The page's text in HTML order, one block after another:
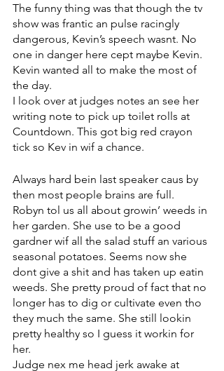
The funny thing was that though the tv
show was frantic an pulse racingly
dangerous, Kevin’s speech wasnt. No
one in danger here cept maybe Kevin.
Kevin wanted all to make the most of
the day.
I look over at judges notes an see her
writing note to pick up toilet rolls at
Countdown. This got big red crayon
tick so Kev in wif a chance.
Always hard bein last speaker caus by
then most people brains are full.
Robyn tol us all about growin’ weeds in
her garden. She use to be a good
gardner wif all the salad stuff an various
seasonal potatoes. Seems now she
dont give a shit and has taken up eatin
weeds. She pretty proud of fact that no
longer has to dig or cultivate even tho
they much the same. She still lookin
pretty healthy so I guess it workin for
her.
Judge nex me head jerk awake at